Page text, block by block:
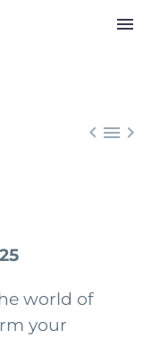
  
world of
your